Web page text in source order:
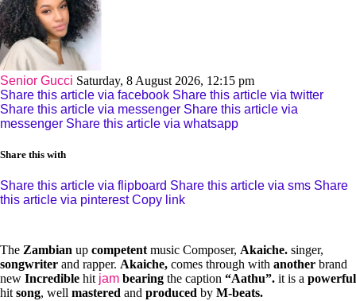
Senior Gucci Saturday, 8 August 2026, 12:15 pm
Share this article via facebook Share this article via twitter
Share this article via messenger Share this article via
messenger Share this article via whatsapp
Share this with
Share this article via flipboard Share this article via sms Share
this article via pinterest Copy link
The Zambian up competent music Composer, Akaiche. singer,
songwriter and rapper. Akaiche, comes through with another brand
new Incredible hit jam bearing the caption “Aathu”. it is a powerful
hit song, well mastered and produced by M-beats.